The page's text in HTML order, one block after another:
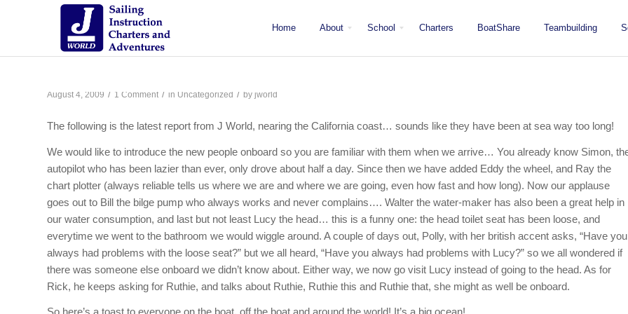
Home About School Charters BoatShare Teambuilding
August 4, 2009 / 1 Comment / in Uncategorized / by jworld
The following is the latest report from J World, nearing the California coast… sounds like they have been at sea way too long!
We would like to introduce the new people onboard so you are familiar with them when we arrive… You already know Simon,
autopilot who has been lazier than ever, only drove about half a day. Since then we have added Eddy the wheel, and Ray the
chart plotter (always reliable tells us where we are and where we are going, even how fast and how long). Now our applause
goes out to Bill the bilge pump who always works and never complains…. Walter the water-maker has also been a great help in
our water consumption, and last but not least Lucy the head… this is a funny one: the head toilet seat has been loose, and
everytime we went to the bathroom we would wiggle around. A couple of days out, Polly, with her british accent asks, “Have you
always had problems with the loose seat?” but we all heard, “Have you always had problems with Lucy?” so we all wondered if
there was someone else onboard we didn’t know about. Either way, we now go visit Lucy instead of going to the head. As for
Rick, he keeps asking for Ruthie, and talks about Ruthie, Ruthie this and Ruthie that, she might as well be onboard.